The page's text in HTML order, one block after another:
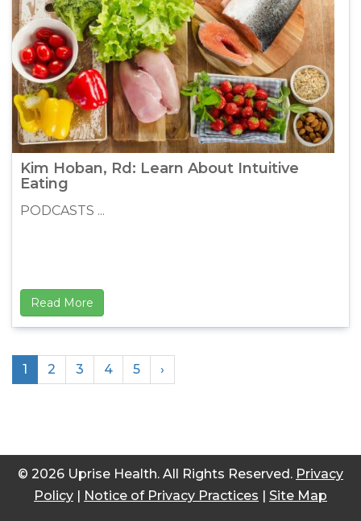
Kim Hoban, Rd: Learn About Intuitive
Eating
PODCASTS ...
Read More
1 2 3 4 5 ›
© 2026 Uprise Health. All Rights Reserved. Privacy
Policy | Notice of Privacy Practices | Site Map